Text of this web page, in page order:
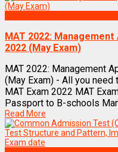
MAT 2022:
2022 (May Exam)
MAT 2022: Management
(May Exam) - All you need
MAT Exam 2022 MAT
Passport to B-schools
Read More